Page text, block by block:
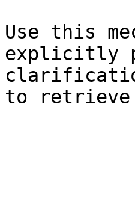
Use this
explicitly